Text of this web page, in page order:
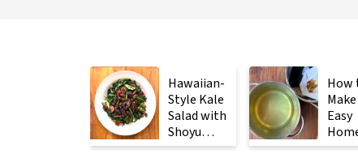
Hawaiian-
Style Kale
Salad with
Shoyu
Mushrooms
How
Easy